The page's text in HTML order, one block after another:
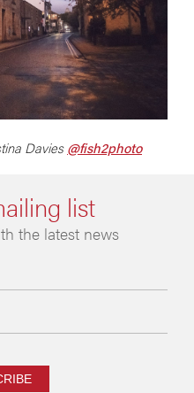
Davies@fish2photo
list
the latest news